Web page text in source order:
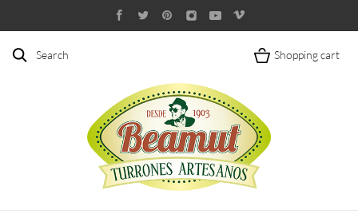
Search Shopping cart